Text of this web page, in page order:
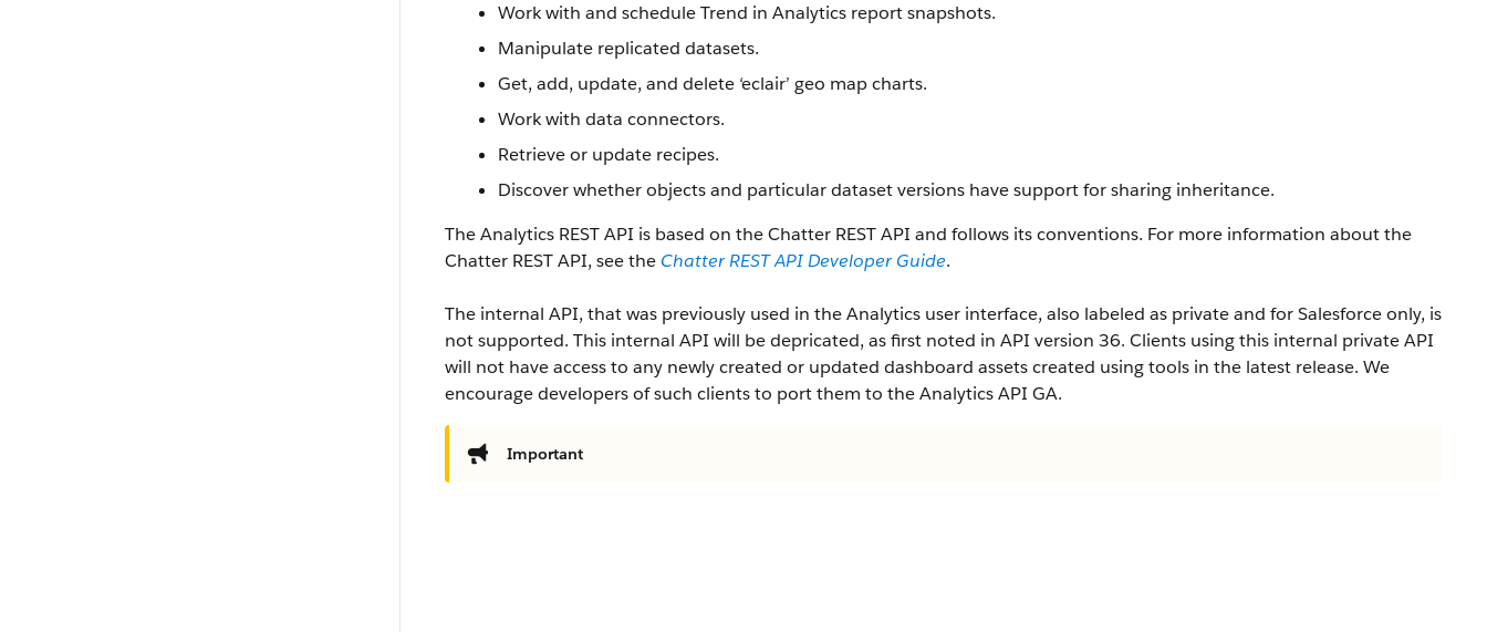
Work with and schedule Trend in Analytics report snapshots.
Manipulate replicated datasets.
Get, add, update, and delete ‘eclair’ geo map charts.
Work with data connectors.
Retrieve or update recipes.
Discover whether objects and particular dataset versions have support for sharing inheritance.
The Analytics REST API is based on the Chatter REST API and follows its conventions. For more information about the
Chatter REST API, see the Chatter REST API Developer Guide.
The internal API, that was previously used in the Analytics user interface, also labeled as private and for Salesforce only, is
not supported. This internal API will be depricated, as first noted in API version 36. Clients using this internal private API
will not have access to any newly created or updated dashboard assets created using tools in the latest release. We
encourage developers of such clients to port them to the Analytics API GA.
Important